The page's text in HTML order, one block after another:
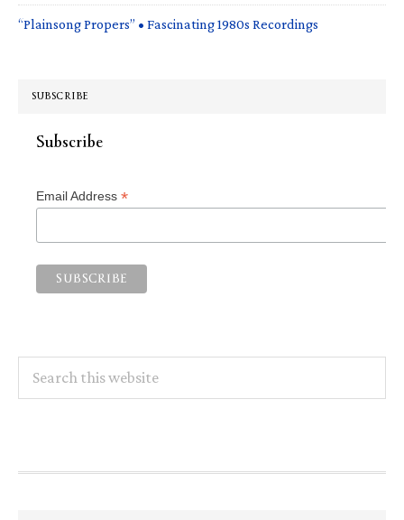
“Plainsong Propers” • Fascinating 1980s Recordings
SUBSCRIBE
Subscribe
Email Address *
this